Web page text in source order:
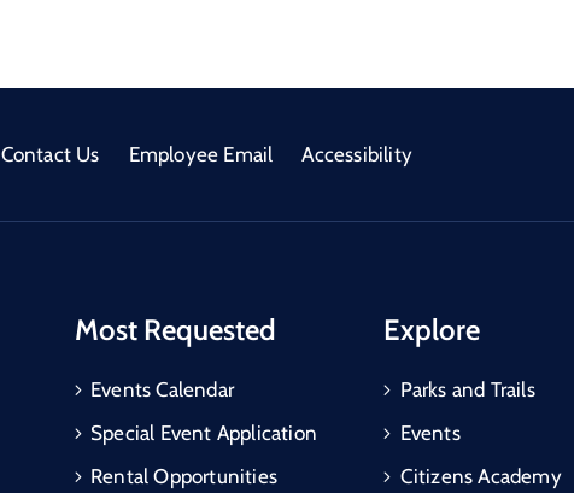
Contact Us Employee Email Accessibility
Most Requested
Events Calendar
Special Event Application
Rental Opportunities
Explore
Parks and Trails
Events
Citizens Academy